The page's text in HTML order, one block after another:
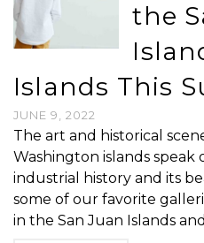
the
Islands This
JUNE 9, 2022
The art and historical
Washington islands speak
industrial history and its
some of our favorite
in the San Juan Islands